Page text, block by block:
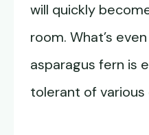
will quickly
room. What’s
asparagus fern is
tolerant of various